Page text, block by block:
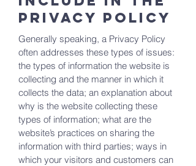
Privacy Policy
Generally speaking, a Privacy Policy
often addresses these types of issues:
the types of information the website is
collecting and the manner in which it
collects the data; an explanation about
why is the website collecting these
types of information; what are the
website’s practices on sharing the
information with third parties; ways in
which your visitors and customers can